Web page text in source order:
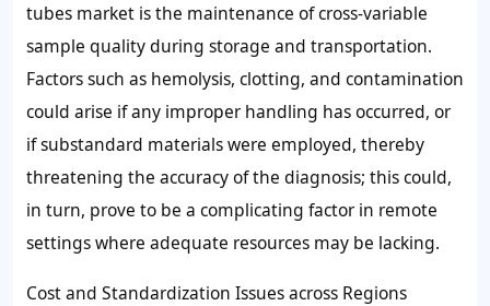
tubes market is the maintenance of cross-variable
sample quality during storage and transportation.
Factors such as hemolysis, clotting, and contamination
could arise if any improper handling has occurred, or
if substandard materials were employed, thereby
threatening the accuracy of the diagnosis; this could,
in turn, prove to be a complicating factor in remote
settings where adequate resources may be lacking.
Cost and Standardization Issues across Regions